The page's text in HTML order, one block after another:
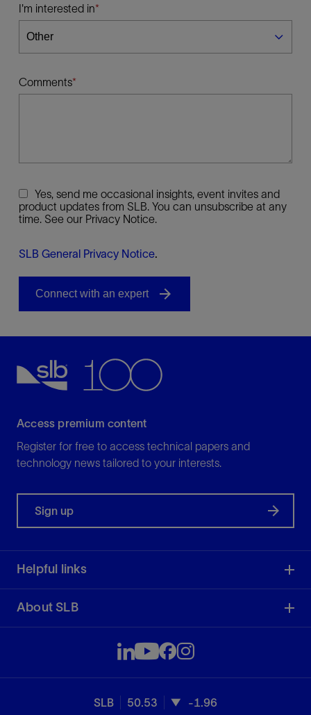
I'm interested in
Comments
Yes, send me occasional insights, event invites and
product updates from SLB. You can unsubscribe at any
time. See our Privacy Notice.
SLB General Privacy Notice.
Access premium content
Register for free to access technical papers and
technology news tailored to your interests.
Sign up
Helpful links
About SLB
SLB 50.53 -1.96